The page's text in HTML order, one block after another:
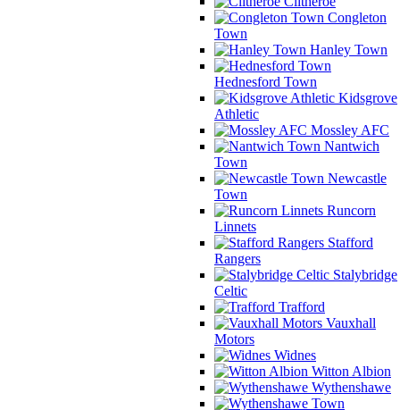
Congleton
Town
Hanley Town
Hednesford Town
Kidsgrove
Athletic
Mossley AFC
Nantwich
Town
Newcastle
Town
Runcorn
Linnets
Stafford
Rangers
Stalybridge
Celtic
Trafford
Vauxhall
Motors
Widnes
Witton Albion
Wythenshawe